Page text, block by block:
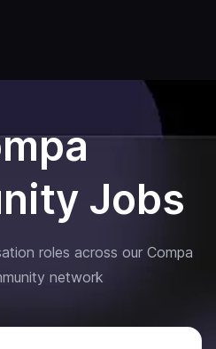
Jobs
roles across our Compa
network